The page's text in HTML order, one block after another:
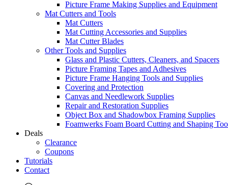
Picture Frame Making Supplies and Equipment
Mat Cutters and Tools
Mat Cutters
Mat Cutting Accessories and Supplies
Mat Cutter Blades
Other Tools and Supplies
Glass and Plastic Cutters, Cleaners, and Spacers
Picture Framing Tapes and Adhesives
Picture Frame Hanging Tools and Supplies
Covering and Protection
Canvas and Needlework Supplies
Repair and Restoration Supplies
Object Box and Shadowbox Framing Supplies
Foamwerks Foam Board Cutting and Shaping
Deals
Clearance
Coupons
Tutorials
Contact